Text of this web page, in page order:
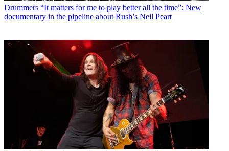
Drummers “It matters for me to play better all the time”: New
documentary in the pipeline about Rush’s Neil Peart